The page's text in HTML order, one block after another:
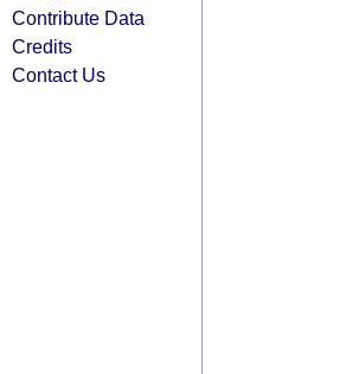
Contribute Data
Credits
Contact Us